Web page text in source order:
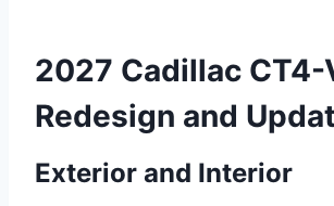
2027 Cadillac CT4-
Redesign and
Exterior and Interior